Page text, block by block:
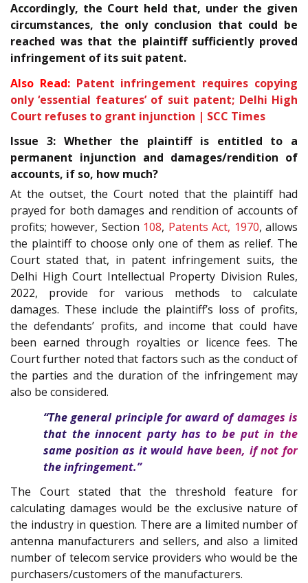
Accordingly, the Court held that, under the given
circumstances, the only conclusion that could be
reached was that the plaintiff sufficiently proved
infringement of its suit patent.
Also Read: Patent infringement requires copying
only ‘essential features’ of suit patent; Delhi High
Court refuses to grant injunction | SCC Times
Issue 3: Whether the plaintiff is entitled to a
permanent injunction and damages/rendition of
accounts, if so, how much?
At the outset, the Court noted that the plaintiff had
prayed for both damages and rendition of accounts of
profits; however, Section 108, Patents Act, 1970, allows
the plaintiff to choose only one of them as relief. The
Court stated that, in patent infringement suits, the
Delhi High Court Intellectual Property Division Rules,
2022, provide for various methods to calculate
damages. These include the plaintiff’s loss of profits,
the defendants’ profits, and income that could have
been earned through royalties or licence fees. The
Court further noted that factors such as the conduct of
the parties and the duration of the infringement may
also be considered.
“The general principle for award of damages is
that the innocent party has to be put in the
same position as it would have been, if not for
the infringement.”
The Court stated that the threshold feature for
calculating damages would be the exclusive nature of
the industry in question. There are a limited number of
antenna manufacturers and sellers, and also a limited
number of telecom service providers who would be the
purchasers/customers of the manufacturers.